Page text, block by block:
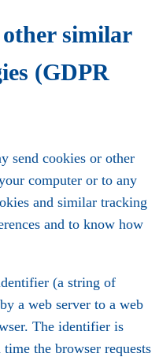
similar
(GDPR
send cookies or other
computer or to any
and similar tracking
and to know how
(a string of
a web server to a web
The identifier is
the browser requests